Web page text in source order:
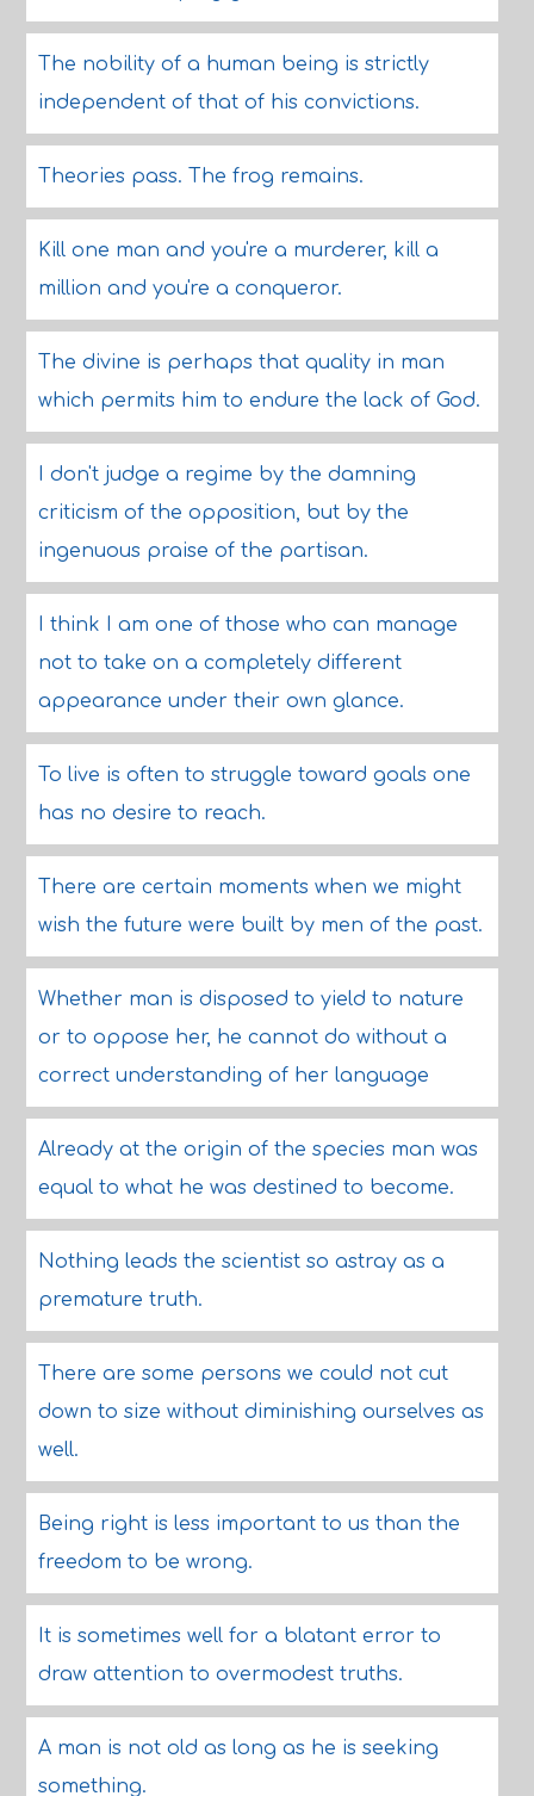
The nobility of a human being is strictly
independent of that of his convictions.
Theories pass. The frog remains.
Kill one man and you're a murderer, kill a
million and you're a conqueror.
The divine is perhaps that quality in man
which permits him to endure the lack of God.
I don't judge a regime by the damning
criticism of the opposition, but by the
ingenuous praise of the partisan.
I think I am one of those who can manage
not to take on a completely different
appearance under their own glance.
To live is often to struggle toward goals one
has no desire to reach.
There are certain moments when we might
wish the future were built by men of the past.
Whether man is disposed to yield to nature
or to oppose her, he cannot do without a
correct understanding of her language
Already at the origin of the species man was
equal to what he was destined to become.
Nothing leads the scientist so astray as a
premature truth.
There are some persons we could not cut
down to size without diminishing ourselves as
well.
Being right is less important to us than the
freedom to be wrong.
It is sometimes well for a blatant error to
draw attention to overmodest truths.
A man is not old as long as he is seeking
something.